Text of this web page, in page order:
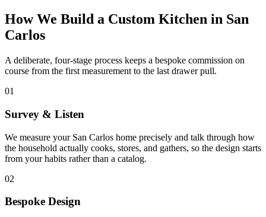
How We Build a Custom Kitchen in San
Carlos
A deliberate, four-stage process keeps a bespoke commission on
course from the first measurement to the last drawer pull.
01
Survey & Listen
We measure your San Carlos home precisely and talk through how
the household actually cooks, stores, and gathers, so the design starts
from your habits rather than a catalog.
02
Bespoke Design